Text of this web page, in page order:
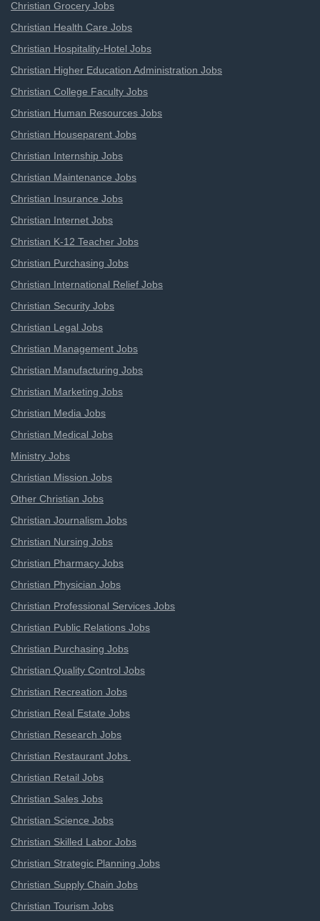
Christian Grocery Jobs
Christian Health Care Jobs
Christian Hospitality-Hotel Jobs
Christian Higher Education Administration Jobs
Christian College Faculty Jobs
Christian Human Resources Jobs
Christian Houseparent Jobs
Christian Internship Jobs
Christian Maintenance Jobs
Christian Insurance Jobs
Christian Internet Jobs
Christian K-12 Teacher Jobs
Christian Purchasing Jobs
Christian International Relief Jobs
Christian Security Jobs
Christian Legal Jobs
Christian Management Jobs
Christian Manufacturing Jobs
Christian Marketing Jobs
Christian Media Jobs
Christian Medical Jobs
Ministry Jobs
Christian Mission Jobs
Other Christian Jobs
Christian Journalism Jobs
Christian Nursing Jobs
Christian Pharmacy Jobs
Christian Physician Jobs
Christian Professional Services Jobs
Christian Public Relations Jobs
Christian Purchasing Jobs
Christian Quality Control Jobs
Christian Recreation Jobs
Christian Real Estate Jobs
Christian Research Jobs
Christian Restaurant Jobs
Christian Retail Jobs
Christian Sales Jobs
Christian Science Jobs
Christian Skilled Labor Jobs
Christian Strategic Planning Jobs
Christian Supply Chain Jobs
Christian Tourism Jobs